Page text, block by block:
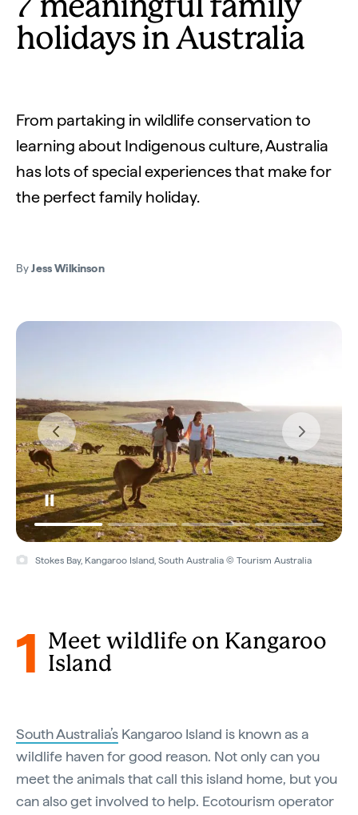
7 meaningful family
holidays in Australia
From partaking in wildlife conservation to
learning about Indigenous culture, Australia
has lots of special experiences that make for
the perfect family holiday.
ByJess Wilkinson
Kangaroo Island, South Australia © South Australian Tourism
1
Meet wildlife on Kangaroo
Island
South Australia’s Kangaroo Island is known as a
wildlife haven for good reason. Not only can you
meet the animals that call this island home, but you
can also get involved to help. Ecotourism operator